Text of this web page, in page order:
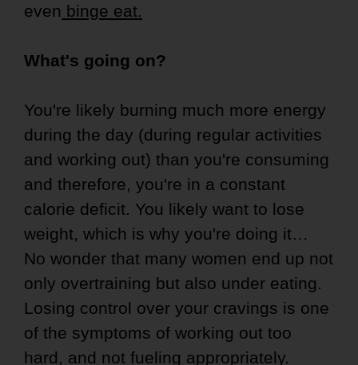
even binge eat.
What's going on?
You're likely burning much more energy
during the day (during regular activities
and working out) than you're consuming
and therefore, you're in a constant
calorie deficit. You likely want to lose
weight, which is why you're doing it…
No wonder that many women end up not
only overtraining but also under eating.
Losing control over your cravings is one
of the symptoms of working out too
hard, and not fueling appropriately.